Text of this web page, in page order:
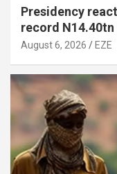
Presidency
record N14.40tn
August 6, 2026 EZE